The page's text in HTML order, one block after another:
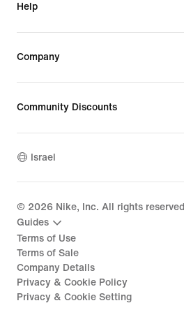
Help
Company
Community Discounts
Israel
© 2026 Nike, Inc. All rights reserved
Guides
Terms of Use
Terms of Sale
Company Details
Privacy & Cookie Policy
Privacy & Cookie Setting